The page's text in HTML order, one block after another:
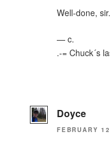
Well-done, sir.
— c.
.-= Chuck´s
Doyce
FEBRUARY